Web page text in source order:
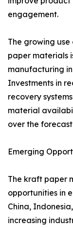
engagement.
The growing
paper materials
manufacturing
Investments in
recovery
material
over the
Emerging
The kraft paper
opportunities in
China,
increasing